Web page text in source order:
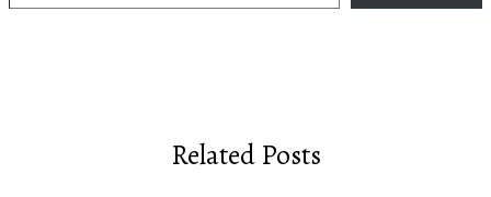
Related Posts